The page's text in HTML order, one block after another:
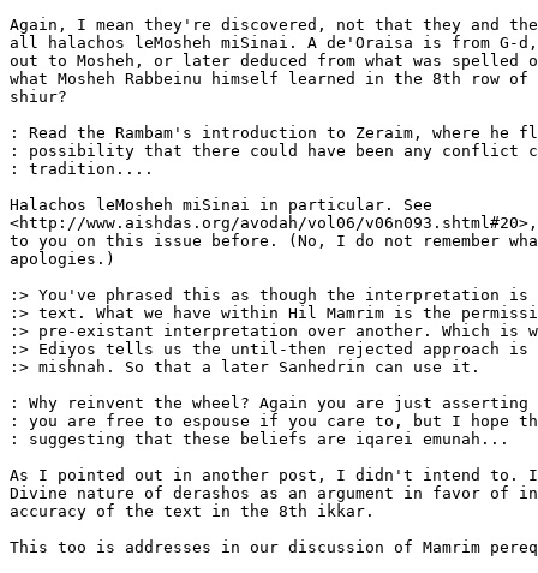
Again, I mean they're discovered, not that they and
all halachos leMosheh miSinai. A de'Oraisa is from G-
out to Mosheh, or later deduced from what was
what Mosheh Rabbeinu himself learned in the 8th row
shiur?
: Read the Rambam's introduction to Zeraim, where
: possibility that there could have been any conflict
: tradition....
Halachos leMosheh miSinai in particular. See
<http://www.aishdas.org/avodah/vol06/
to you on this issue before. (No, I do not remember
apologies.)
:> You've phrased this as though the interpretation is
:> text. What we have within Hil Mamrim is the
:> pre-existant interpretation over another. Which is
:> Ediyos tells us the until-then rejected approach is
:> mishnah. So that a later Sanhedrin can use it.
: Why reinvent the wheel? Again you are just
: you are free to espouse if you care to, but I hope
: suggesting that these beliefs are iqarei emunah...
As I pointed out in another post, I didn't intend to. I
Divine nature of derashos as an argument in favor of
accuracy of the text in the 8th ikkar.
This too is addresses in our discussion of Mamrim